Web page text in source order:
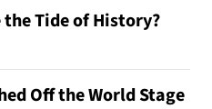
the Tide of History?
Off the World Stage